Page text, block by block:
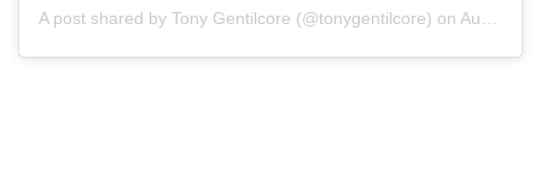
A post shared by Tony Gentilcore (@tonygentilcore) on Aug 7, 2020 at 8:33am PDT